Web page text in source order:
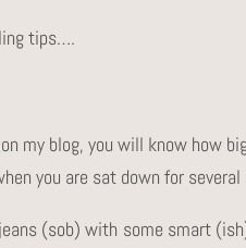
tips….
my blog, you will know how
you are sat down for
(sob) with some smart